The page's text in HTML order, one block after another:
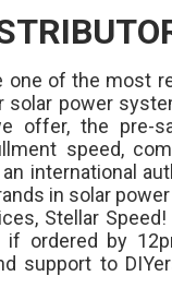
one of the most
solar power
offer, the pre-
speed,
international
in solar
Stellar Speed!
ordered by
support to